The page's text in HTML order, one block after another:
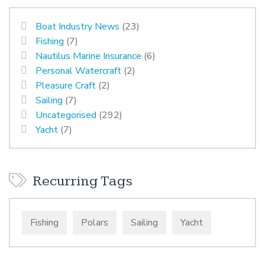
Boat Industry News (23)
Fishing (7)
Nautilus Marine Insurance (6)
Personal Watercraft (2)
Pleasure Craft (2)
Sailing (7)
Uncategorised (292)
Yacht (7)
Recurring Tags
Fishing Polars Sailing Yacht